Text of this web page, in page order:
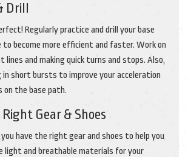
Drill
Regularly practice and drill your base
to become more efficient and faster. Work on
lines and making quick turns and stops. Also,
short bursts to improve your acceleration
on the base path.
Gear & Shoes
you have the right gear and shoes to help you
light and breathable materials for your